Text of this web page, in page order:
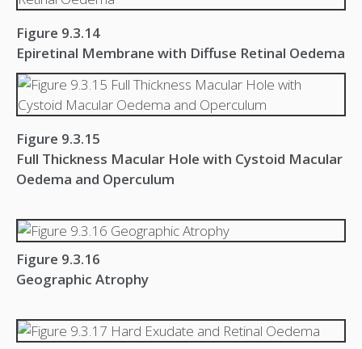
Figure 9.3.14
Epiretinal Membrane with Diffuse Retinal Oedema
Figure 9.3.15
Full Thickness Macular Hole with Cystoid Macular
Oedema and Operculum
Figure 9.3.16
Geographic Atrophy